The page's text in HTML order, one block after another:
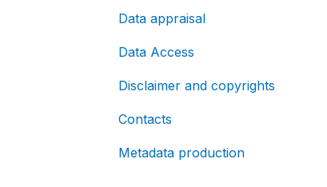
Data appraisal
Data Access
Disclaimer and copyrights
Contacts
Metadata production